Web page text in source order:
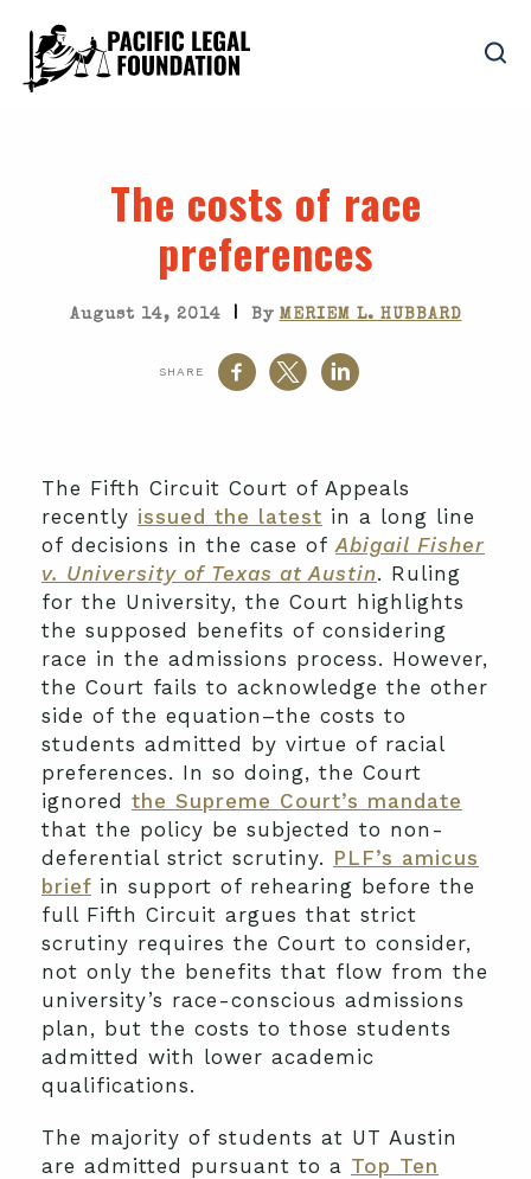
The costs of race
preferences
August 14, 2014 | By MERIEM L. HUBBARD
SHARE
The Fifth Circuit Court of Appeals
recently issued the latest in a long line
of decisions in the case ofAbigail Fisher
v. University of Texas at Austin. Ruling
for the University, the Court highlights
the supposed benefits of considering
race in the admissions process. However,
the Court fails to acknowledge the other
side of the equation–the costs to
students admitted by virtue of racial
preferences. In so doing, the Court
ignored the Supreme Court’s mandate
that the policy be subjected to non-
deferential strict scrutiny. PLF’s amicus
brief in support of rehearing before the
full Fifth Circuit argues that strict
scrutiny requires the Court to consider,
not only the benefits that flow from the
university’s race-conscious admissions
plan, but the costs to those students
admitted with lower academic
qualifications.
The majority of students at UT Austin
are admitted pursuant to a Top Ten